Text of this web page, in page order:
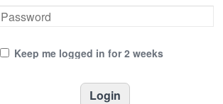
Keep me logged in for 2 weeks